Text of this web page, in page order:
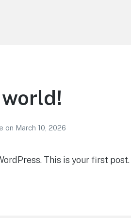
on March 10, 2026
This is your first